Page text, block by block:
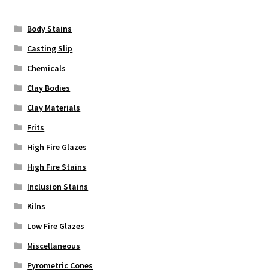
Body Stains
Casting Slip
Chemicals
Clay Bodies
Clay Materials
Frits
High Fire Glazes
High Fire Stains
Inclusion Stains
Kilns
Low Fire Glazes
Miscellaneous
Pyrometric Cones